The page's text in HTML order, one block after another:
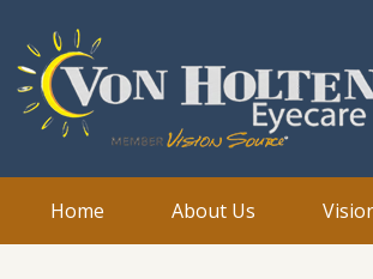
Home About Us